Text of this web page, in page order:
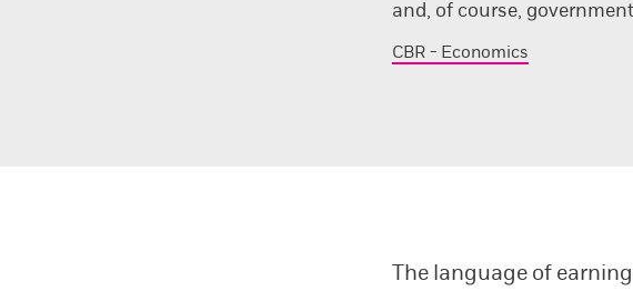
and, of course,
CBR - Economics
The language of